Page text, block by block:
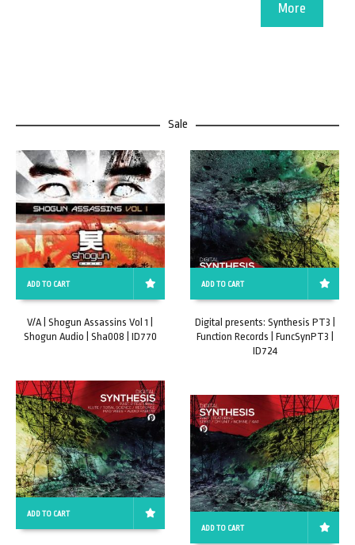
More
Sale
ADD TO CART
V/A | Shogun Assassins Vol 1 |
Shogun Audio | Sha008 | ID770
ADD TO CART
Digital presents: Synthesis PT3 |
Function Records | FuncSynPT3 |
ID724
ADD TO CART
ADD TO CART